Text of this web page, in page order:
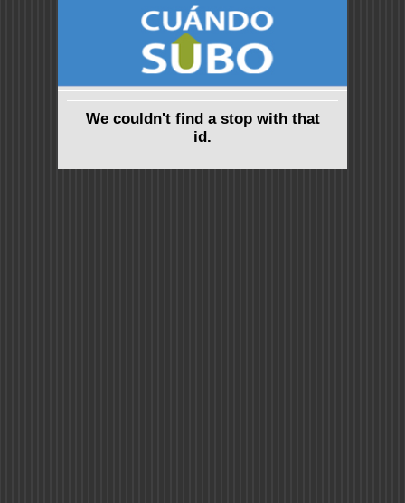
We couldn't find a stop with that
id.